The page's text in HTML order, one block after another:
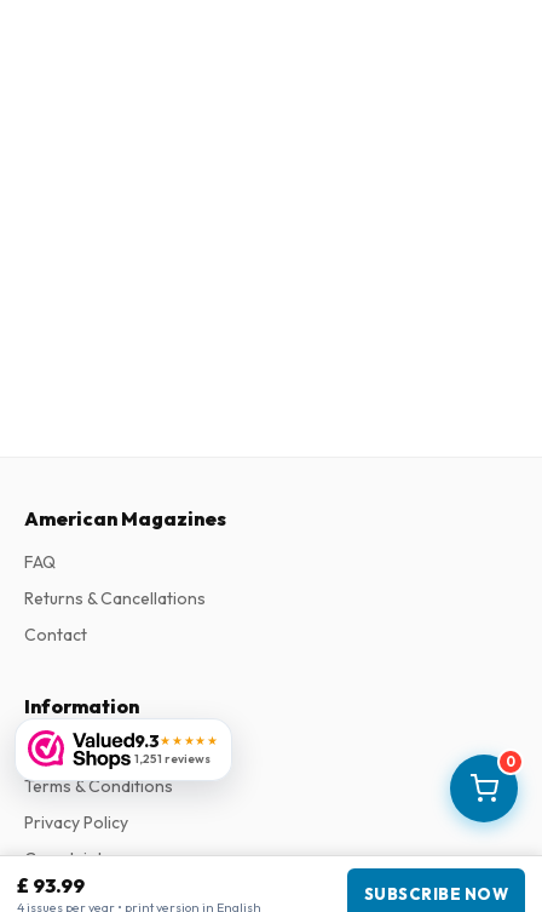
0
£ 93.99
4 issues per year • print version in English
SUBSCRIBE NOW
9.3★★★★★
1,251 reviews
American Magazines
FAQ
Returns & Cancellations
Contact
Information
About Us
Terms & Conditions
Privacy Policy
Complaints